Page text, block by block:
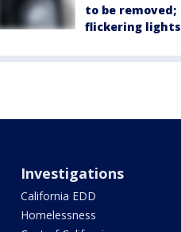
to be removed;
flickering
Investigations
California EDD
Homelessness